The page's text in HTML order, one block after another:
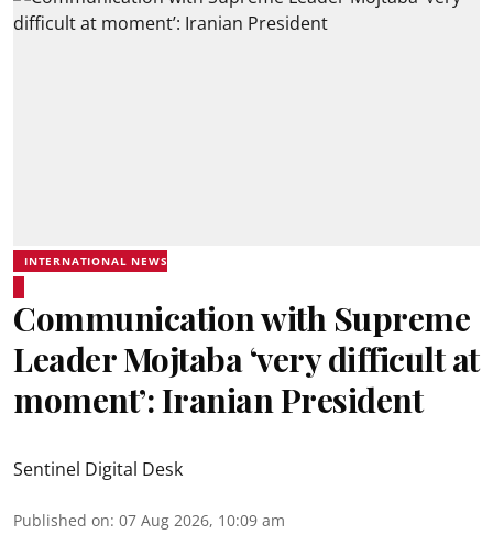
INTERNATIONAL NEWS
Communication with Supreme
Leader Mojtaba ‘very difficult at
moment’: Iranian President
Sentinel Digital Desk
Published on: 07 Aug 2026, 10:09 am